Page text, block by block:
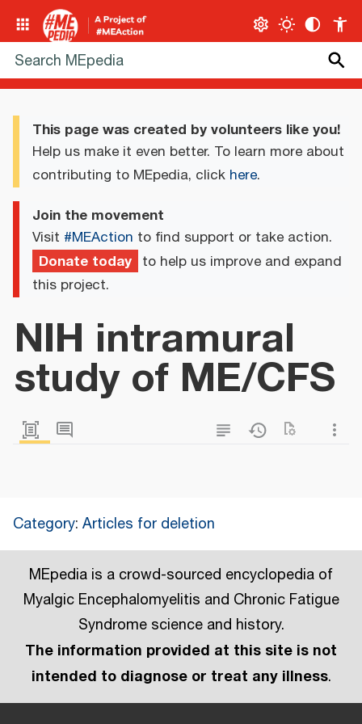
This page was created by volunteers like you!
Help us make it even better. To learn more about
contributing to MEpedia, click here.
Join the movement
Visit #MEAction to find support or take action.
Donate today to help us improve and expand
this project.
NIH intramural
study of ME/CFS
Category: Articles for deletion
MEpedia is a crowd-sourced encyclopedia of
Myalgic Encephalomyelitis and Chronic Fatigue
Syndrome science and history.
The information provided at this site is not
intended to diagnose or treat any illness.